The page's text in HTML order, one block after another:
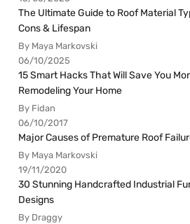
The Ultimate Guide to Roof Material
Cons & Lifespan
By Maya Markovski
06/10/2025
15 Smart Hacks That Will Save You
Remodeling Your Home
By Fidan
06/10/2017
Major Causes of Premature Roof
By Maya Markovski
19/11/2020
30 Stunning Handcrafted Industrial
Designs
By Draggy